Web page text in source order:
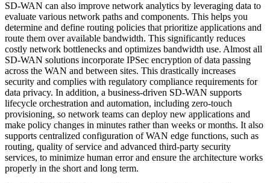
SD-WAN can also improve network analytics by leveraging data to
evaluate various network paths and components. This helps you
determine and define routing policies that prioritize applications and
route them over available bandwidth. This significantly reduces
costly network bottlenecks and optimizes bandwidth use. Almost all
SD-WAN solutions incorporate IPSec encryption of data passing
across the WAN and between sites. This drastically increases
security and complies with regulatory compliance requirements for
data privacy. In addition, a business-driven SD-WAN supports
lifecycle orchestration and automation, including zero-touch
provisioning, so network teams can deploy new applications and
make policy changes in minutes rather than weeks or months. It also
supports centralized configuration of WAN edge functions, such as
routing, quality of service and advanced third-party security
services, to minimize human error and ensure the architecture works
properly in the short and long term.